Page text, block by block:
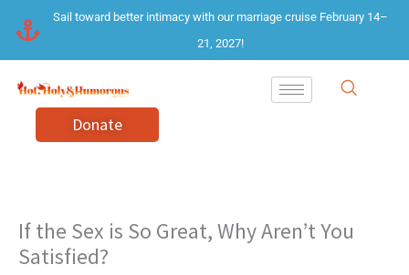
content
Sail toward better intimacy with our marriage cruise February 14–
21, 2027!
Donate
If the Sex is So Great, Why Aren’t You
Satisfied?